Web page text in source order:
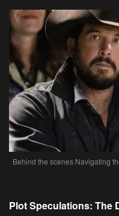
Behind the scenes Navigating
Plot Speculations: The